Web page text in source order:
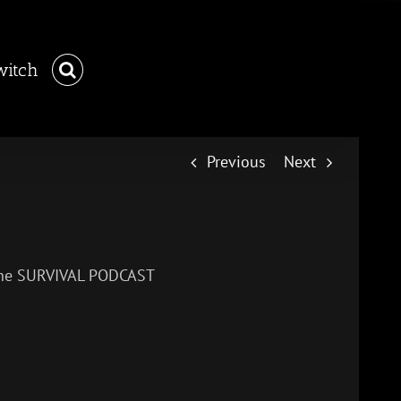
Previous Next
PODCAST